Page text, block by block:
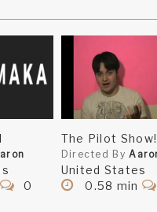
0
The Pilot Show!
Directed By
United States
0.58 min